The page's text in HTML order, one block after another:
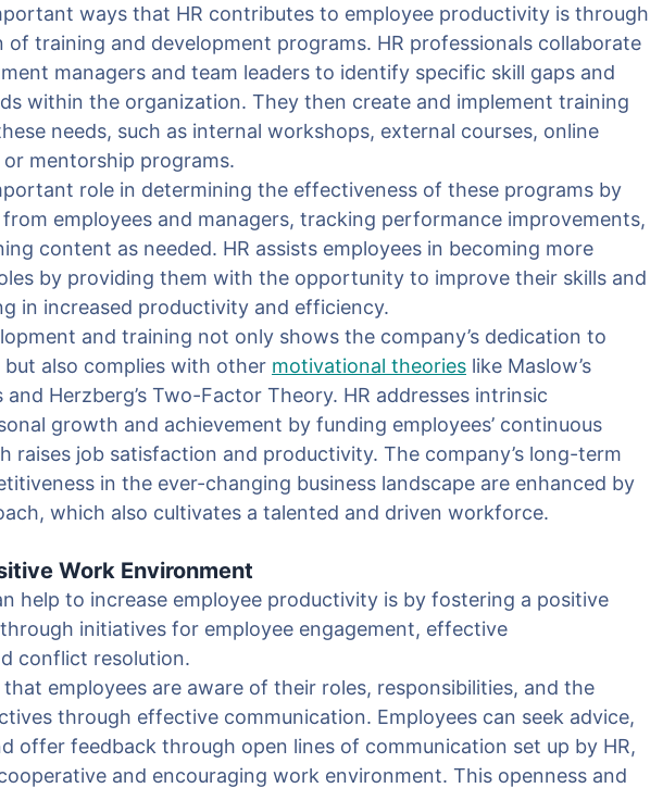
ways that HR contributes to employee productivity is through
of training and development programs. HR professionals collaborate
managers and team leaders to identify specific skill gaps and
within the organization. They then create and implement training
needs, such as internal workshops, external courses, online
mentorship programs.
role in determining the effectiveness of these programs by
employees and managers, tracking performance improvements,
content as needed. HR assists employees in becoming more
by providing them with the opportunity to improve their skills and
in increased productivity and efficiency.
and training not only shows the company’s dedication to
also complies with other motivational theories like Maslow’s
Herzberg’s Two-Factor Theory. HR addresses intrinsic
growth and achievement by funding employees’ continuous
raises job satisfaction and productivity. The company’s long-term
in the ever-changing business landscape are enhanced by
which also cultivates a talented and driven workforce.
Work Environment
help to increase employee productivity is by fostering a positive
initiatives for employee engagement, effective
conflict resolution.
that employees are aware of their roles, responsibilities, and the
through effective communication. Employees can seek advice,
offer feedback through open lines of communication set up by HR,
and encouraging work environment. This openness and